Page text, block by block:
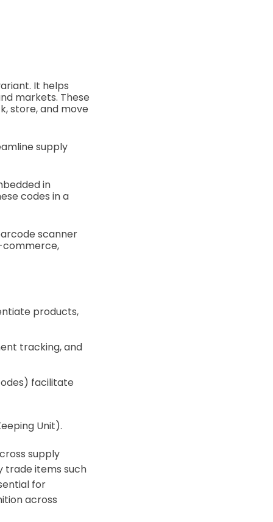
It helps
markets. These
store, and move
supply
in
codes in a
scanner
commerce,
products,
tracking, and
facilitate
Unit).
supply
trade items such
for
across